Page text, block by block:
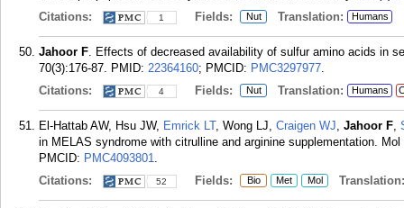
Citations:
1 Fields: Nut Translation: Humans
Jahoor F. Effects of decreased availability of sulfur amino acids in
70(3):176-87. PMID: 22364160; PMCID: PMC3297977.
Citations:
4 Fields: Nut Translation: Humans
El-Hattab AW, Hsu JW, Emrick LT, Wong LJ, Craigen WJ, Jahoor F,
in MELAS syndrome with citrulline and arginine supplementation.
PMCID: PMC4093801.
Citations:
52 Fields: Bio Met Mol Translation: